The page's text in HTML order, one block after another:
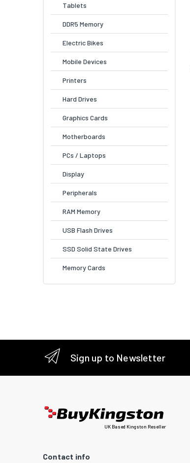
Tablets
DDR5 Memory
Electric Bikes
Mobile Devices
Printers
Hard Drives
Graphics Cards
Motherboards
PCs / Laptops
Display
Peripherals
RAM Memory
USB Flash Drives
SSD Solid State Drives
Memory Cards
Sign up to Newsletter
UK Based Kingston Reseller
Contact info